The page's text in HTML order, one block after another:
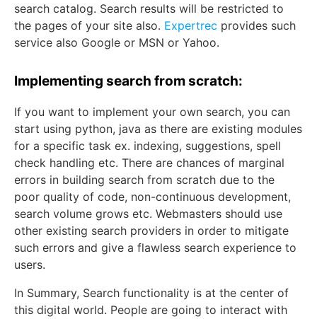
search catalog. Search results will be restricted to
the pages of your site also. Expertrec provides such
service also Google or MSN or Yahoo.
Implementing search from scratch:
If you want to implement your own search, you can
start using python, java as there are existing modules
for a specific task ex. indexing, suggestions, spell
check handling etc. There are chances of marginal
errors in building search from scratch due to the
poor quality of code, non-continuous development,
search volume grows etc. Webmasters should use
other existing search providers in order to mitigate
such errors and give a flawless search experience to
users.
In Summary, Search functionality is at the center of
this digital world. People are going to interact with